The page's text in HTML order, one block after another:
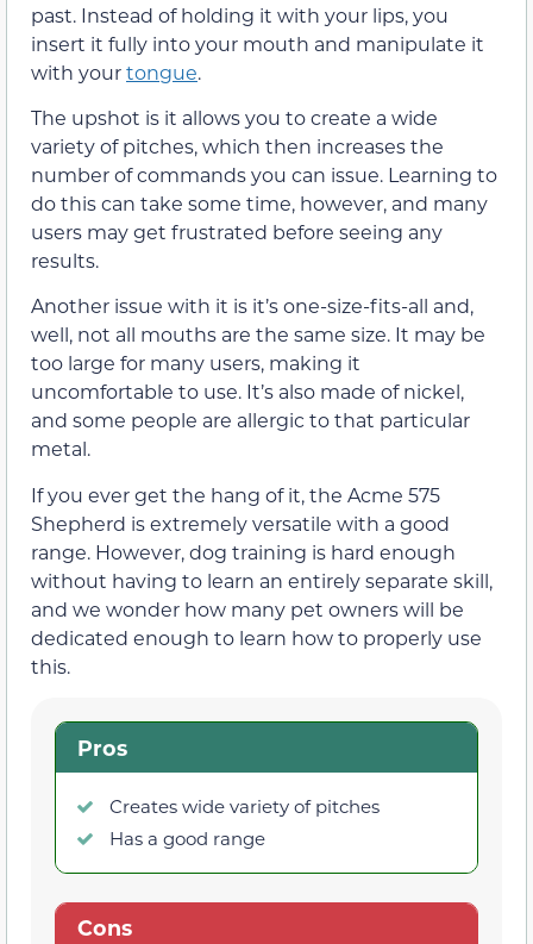
past. Instead of holding it with your lips, you
insert it fully into your mouth and manipulate it
with yourtongue.
The upshot is it allows you to create a wide
variety of pitches, which then increases the
number of commands you can issue. Learning to
do this can take some time, however, and many
users may get frustrated before seeing any
results.
Another issue with it is it’s one-size-fits-all and,
well, not all mouths are the same size. It may be
too large for many users, making it
uncomfortable to use. It’s also made of nickel,
and some people are allergic to that particular
metal.
If you ever get the hang of it, the Acme 575
Shepherd is extremely versatile with a good
range. However, dog training is hard enough
without having to learn an entirely separate skill,
and we wonder how many pet owners will be
dedicated enough to learn how to properly use
this.
Pros
Creates wide variety of pitches
Has a good range
Cons